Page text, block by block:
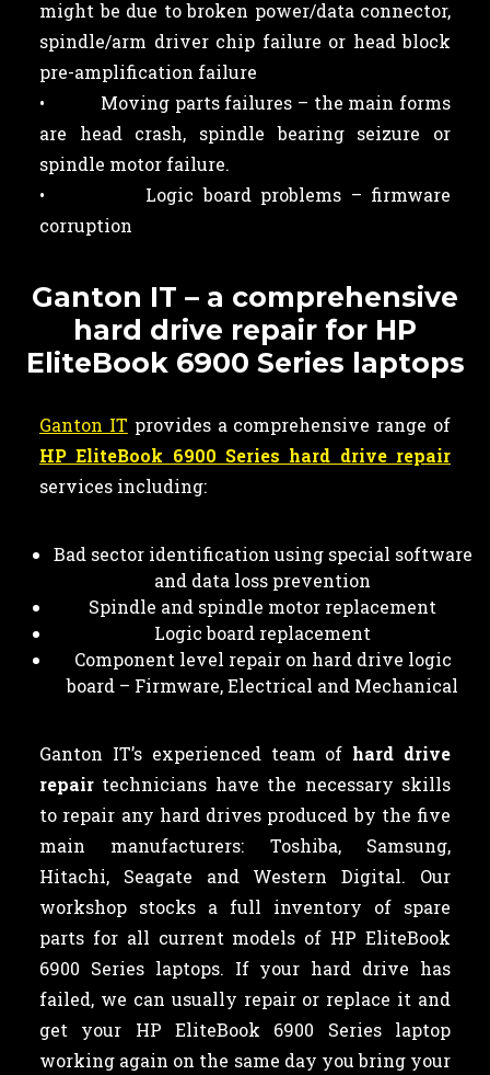
might be due to broken power/data connector,
spindle/arm driver chip failure or head block
pre-amplification failure
• Moving parts failures – the main forms
are head crash, spindle bearing seizure or
spindle motor failure.
• Logic board problems – firmware
corruption
Ganton IT – a comprehensive
hard drive repair for HP
EliteBook 6900 Series laptops
Ganton IT provides a comprehensive range of
HP EliteBook 6900 Series hard drive repair
services including:
Bad sector identification using special software
and data loss prevention
Spindle and spindle motor replacement
Logic board replacement
Component level repair on hard drive logic
board – Firmware, Electrical and Mechanical
Ganton IT’s experienced team of hard drive
repair technicians have the necessary skills
to repair any hard drives produced by the five
main manufacturers: Toshiba, Samsung,
Hitachi, Seagate and Western Digital. Our
workshop stocks a full inventory of spare
parts for all current models of HP EliteBook
6900 Series laptops. If your hard drive has
failed, we can usually repair or replace it and
get your HP EliteBook 6900 Series laptop
working again on the same day you bring your